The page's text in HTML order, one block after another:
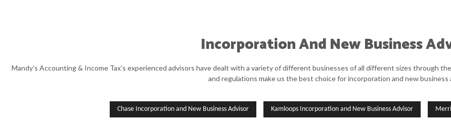
Incorporation And New Business
Mandy's Accounting & Income Tax’s experienced advisors have dealt with a variety of different businesses of all different sizes through
and regulations make us the best choice for incorporation and new business
Chase Incorporation and New Business Advisor Kamloops Incorporation and New Business Advisor